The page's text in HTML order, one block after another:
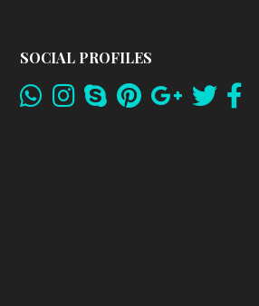
SOCIAL PROFILES